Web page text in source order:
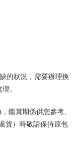
的狀況，需要辦理換
。
，鑑賞期係供您參考、
貨）時敬請保持原包